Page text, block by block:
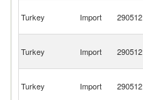
Turkey Import 290512
Turkey Import 290512
Turkey Import 290512